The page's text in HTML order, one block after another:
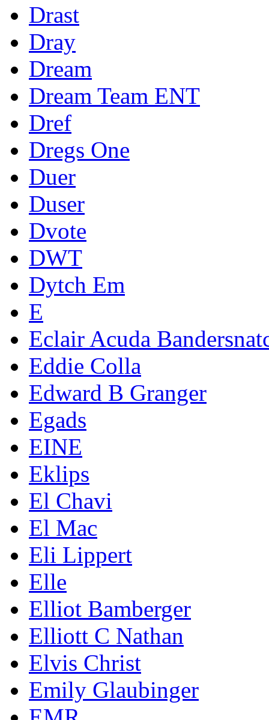
Drast
Dray
Dream
Dream Team ENT
Dref
Dregs One
Duer
Duser
Dvote
DWT
Dytch Em
E
Eclair Acuda
Eddie Colla
Edward B Granger
Egads
EINE
Eklips
El Chavi
El Mac
Eli Lippert
Elle
Elliot Bamberger
Elliott C Nathan
Elvis Christ
Emily Glaubinger